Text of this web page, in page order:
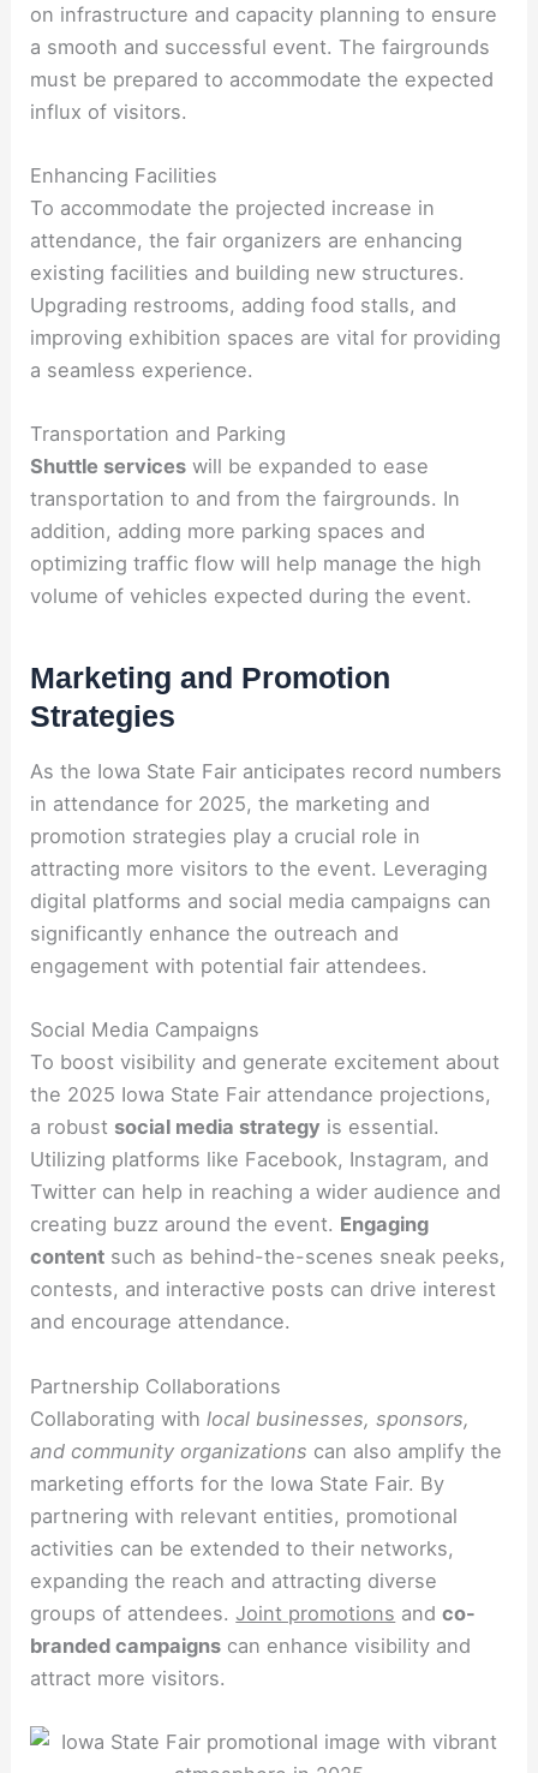
on infrastructure and capacity planning to ensure
a smooth and successful event. The fairgrounds
must be prepared to accommodate the expected
influx of visitors.
Enhancing Facilities
To accommodate the projected increase in
attendance, the fair organizers are enhancing
existing facilities and building new structures.
Upgrading restrooms, adding food stalls, and
improving exhibition spaces are vital for providing
a seamless experience.
Transportation and Parking
Shuttle services will be expanded to ease
transportation to and from the fairgrounds. In
addition, adding more parking spaces and
optimizing traffic flow will help manage the high
volume of vehicles expected during the event.
Marketing and Promotion
Strategies
As the Iowa State Fair anticipates record numbers
in attendance for 2025, the marketing and
promotion strategies play a crucial role in
attracting more visitors to the event. Leveraging
digital platforms and social media campaigns can
significantly enhance the outreach and
engagement with potential fair attendees.
Social Media Campaigns
To boost visibility and generate excitement about
the 2025 Iowa State Fair attendance projections,
a robust social media strategy is essential.
Utilizing platforms like Facebook, Instagram, and
Twitter can help in reaching a wider audience and
creating buzz around the event. Engaging
content such as behind-the-scenes sneak peeks,
contests, and interactive posts can drive interest
and encourage attendance.
Partnership Collaborations
Collaborating withlocal businesses, sponsors,
and community organizations can also amplify the
marketing efforts for the Iowa State Fair. By
partnering with relevant entities, promotional
activities can be extended to their networks,
expanding the reach and attracting diverse
groups of attendees.Joint promotions andco-
branded campaigns can enhance visibility and
attract more visitors.